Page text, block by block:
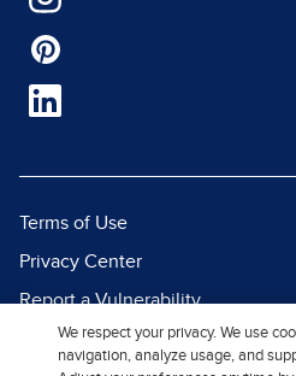
Terms of Use
Privacy Center
Report a Vulnerability
Report Piracy
We respect your privacy. We use
navigation, analyze usage, and